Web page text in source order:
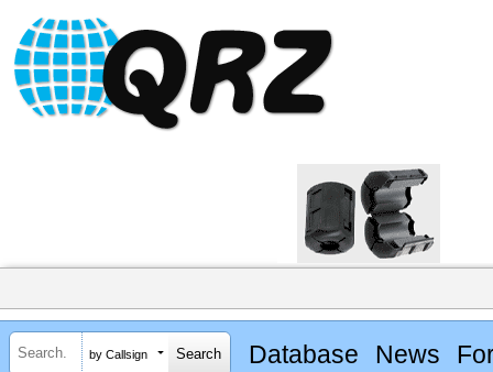
by Callsign Database News